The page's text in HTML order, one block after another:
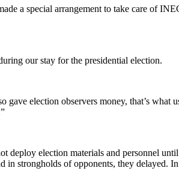
a special arrangement to take care of
our stay for the presidential election.
election observers money, that’s
election materials and personnel
strongholds of opponents, they delayed.